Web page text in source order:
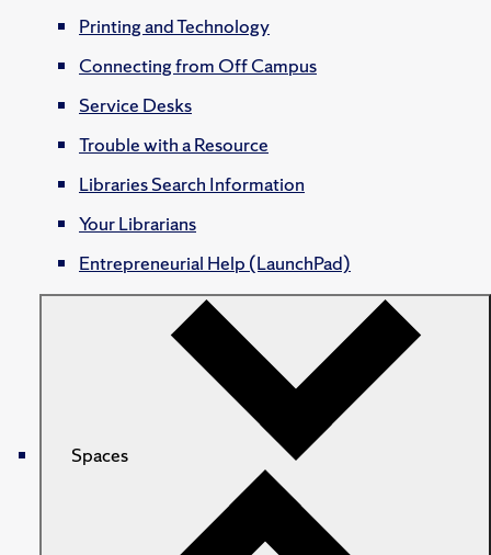
Printing and Technology
Connecting from Off Campus
Service Desks
Trouble with a Resource
Libraries Search Information
Your Librarians
Entrepreneurial Help (LaunchPad)
Spaces